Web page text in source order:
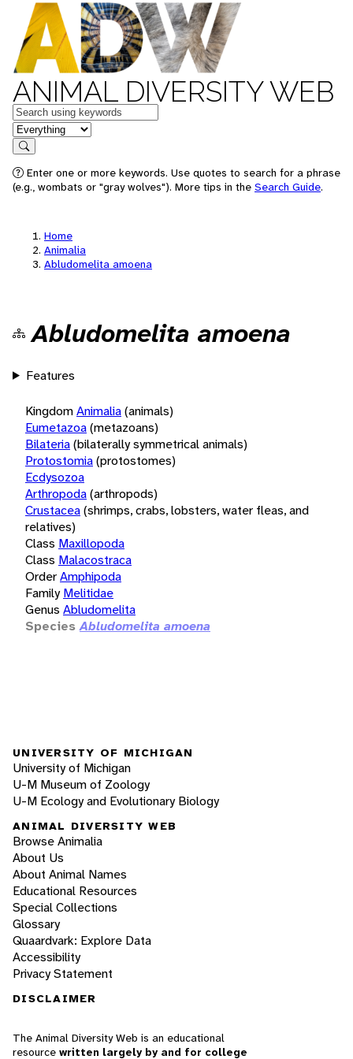
ANIMAL DIVERSITY WEB
Keywords
in feature
Search
Enter one or more keywords. Use quotes to search for a phrase
(e.g., wombats or "gray wolves"). More tips in the Search Guide.
Home
Animalia
Abludomelita amoena
Abludomelita amoena
Features
KingdomAnimalia(animals)
Eumetazoa(metazoans)
Bilateria(bilaterally symmetrical animals)
Protostomia(protostomes)
Ecdysozoa
Arthropoda(arthropods)
Crustacea(shrimps, crabs, lobsters, water fleas, and
relatives)
Class Maxillopoda
Class Malacostraca
OrderAmphipoda
Family Melitidae
Genus Abludomelita
Species Abludomelita amoena
UNIVERSITY OF MICHIGAN
University of Michigan
U-M Museum of Zoology
U-M Ecology and Evolutionary Biology
ANIMAL DIVERSITY WEB
Browse Animalia
About Us
About Animal Names
Educational Resources
Special Collections
Glossary
Quaardvark: Explore Data
Accessibility
Privacy Statement
DISCLAIMER
The Animal Diversity Web is an educational
resource written largely by and for college